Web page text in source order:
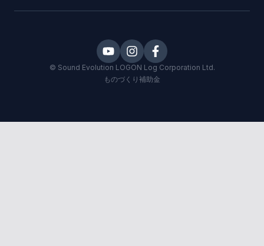
© Sound Evolution LOGON Log Corporation Ltd.
ものづくり補助金